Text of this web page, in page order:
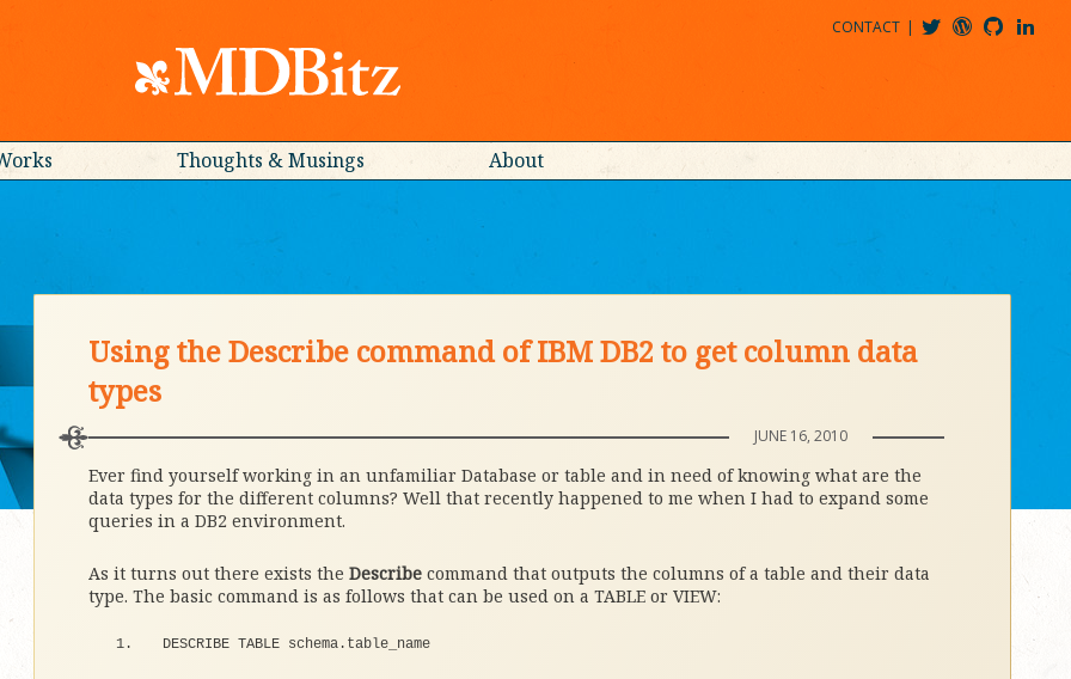
CONTACT
Thoughts & Musings About
Using the Describe command of IBM DB2 to get column data
types
JUNE 16, 2010
Ever find yourself working in an unfamiliar Database or table and in need of knowing what are the
data types for the different columns? Well that recently happened to me when I had to expand some
queries in a DB2 environment.
As it turns out there exists theDescribe command that outputs the columns of a table and their data
type. The basic command is as follows that can be used on a TABLE or VIEW:
DESCRIBE TABLE schema. table_name